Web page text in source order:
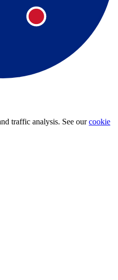
traffic analysis. See our cookie